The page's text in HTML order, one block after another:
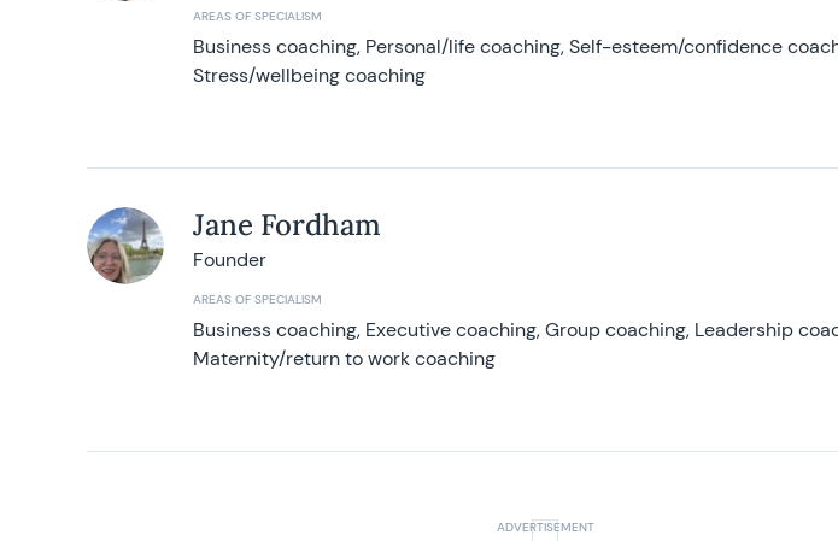
AREAS OF SPECIALISM
Business coaching, Personal/life coaching, Self-esteem/confidence
Stress/wellbeing coaching
Jane Fordham
Founder
AREAS OF SPECIALISM
Business coaching, Executive coaching, Group coaching, Leadership
Maternity/return to work coaching